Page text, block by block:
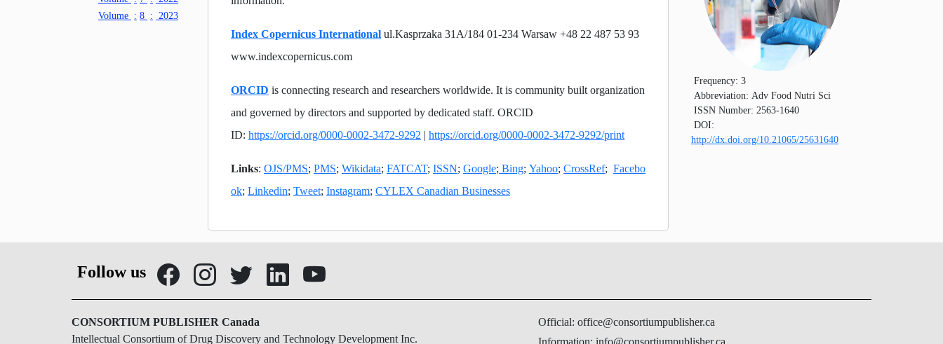
Volume : 8 : 2023
Index Copernicus International ul.Kasprzaka 31A/184 01-234 Warsaw +48 22 487 53 93
www.indexcopernicus.com
ORCID is connecting research and researchers worldwide. It is community built organization
and governed by directors and supported by dedicated staff. ORCID
ID: https://orcid.org/0000-0002-3472-9292 | https://orcid.org/0000-0002-3472-9292/print
Links: OJS/PMS; PMS; Wikidata; FATCAT; ISSN; Google; Bing; Yahoo; CrossRef; Facebo
ok; Linkedin; Tweet; Instagram; CYLEX Canadian Businesses
Frequency: 3
Abbreviation: Adv Food Nutri Sci
ISSN Number: 2563-1640
DOI:
http://dx.doi.org/10.21065/25631640
Follow us
CONSORTIUM PUBLISHER Canada
Intellectual Consortium of Drug Discovery and Technology Development Inc.
Official: office@consortiumpublisher.ca
Information: info@consortiumpublisher.ca